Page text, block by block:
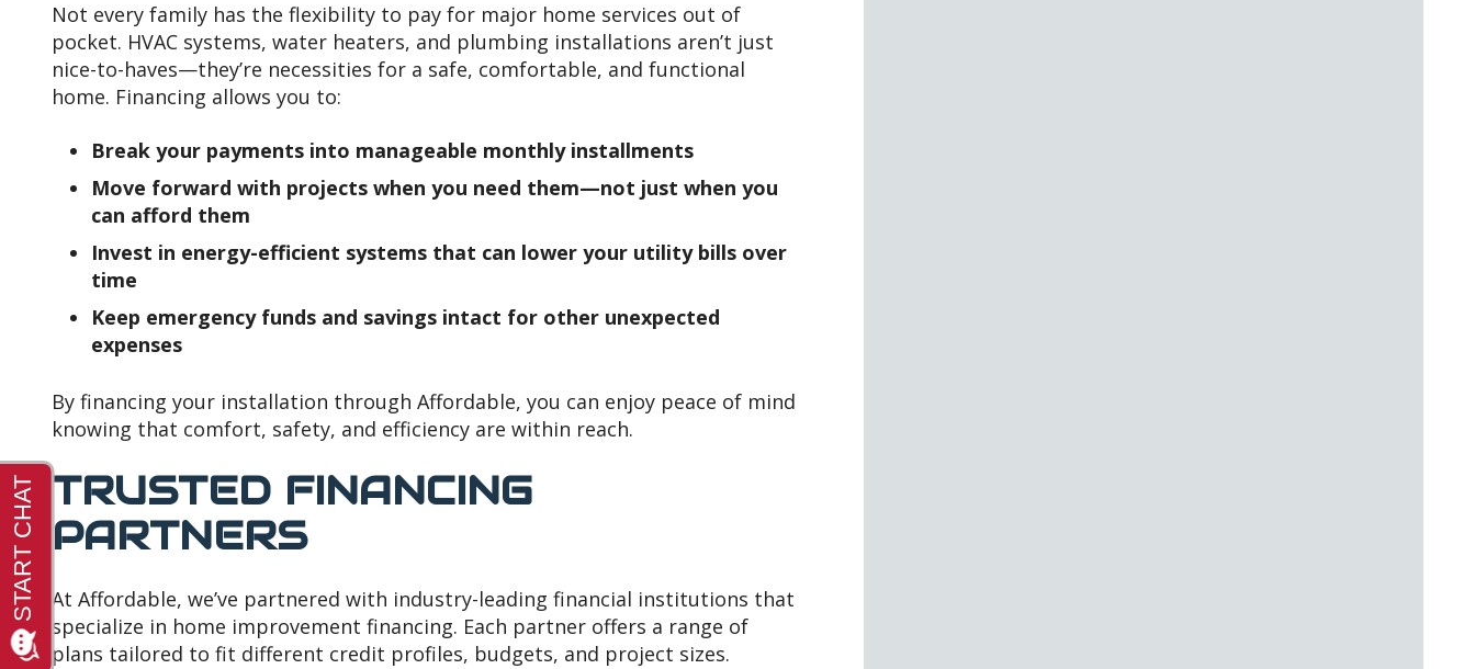
Not every family has the flexibility to pay for major home services out of
pocket. HVAC systems, water heaters, and plumbing installations aren’t just
nice-to-haves—they’re necessities for a safe, comfortable, and functional
home. Financing allows you to:
Break your payments into manageable monthly installments
Move forward with projects when you need them—not just when you
can afford them
Invest in energy-efficient systems that can lower your utility bills over
time
Keep emergency funds and savings intact for other unexpected
expenses
By financing your installation through Affordable, you can enjoy peace of mind
knowing that comfort, safety, and efficiency are within reach.
TRUSTED FINANCING
PARTNERS
At Affordable, we’ve partnered with industry-leading financial institutions that
specialize in home improvement financing. Each partner offers a range of
plans tailored to fit different credit profiles, budgets, and project sizes.